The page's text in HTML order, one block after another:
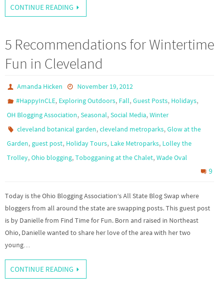
CONTINUE READING
5 Recommendations for Wintertime
Fun in Cleveland
Amanda Hicken
November 19, 2012
#HappyInCLE, Exploring Outdoors, Fall,Guest Posts, Holidays,
OH Blogging Association, Seasonal, Social Media, Winter
cleveland botanical garden,cleveland metroparks,Glow at the
Garden, guest post, Holiday Tours, Lake Metroparks, Lolley the
Trolley, Ohio blogging, Tobogganing at the Chalet, Wade Oval
9
Today is the Ohio Blogging Association‘s All State Blog Swap where
bloggers from all around the state are swapping posts. This guest post
is by Danielle from Find Time for Fun. Born and raised in Northeast
Ohio, Danielle wanted to share her love of the area with her two
young…
CONTINUE READING